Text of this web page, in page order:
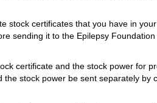
stock certificates that you have in
sending it to the Epilepsy
certificate and the stock power for
the stock power be sent separately by